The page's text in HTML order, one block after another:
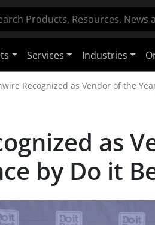
Services Industries
Recognized as Vendor of the
as
by Do it